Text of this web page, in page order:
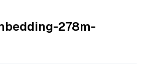
278m-